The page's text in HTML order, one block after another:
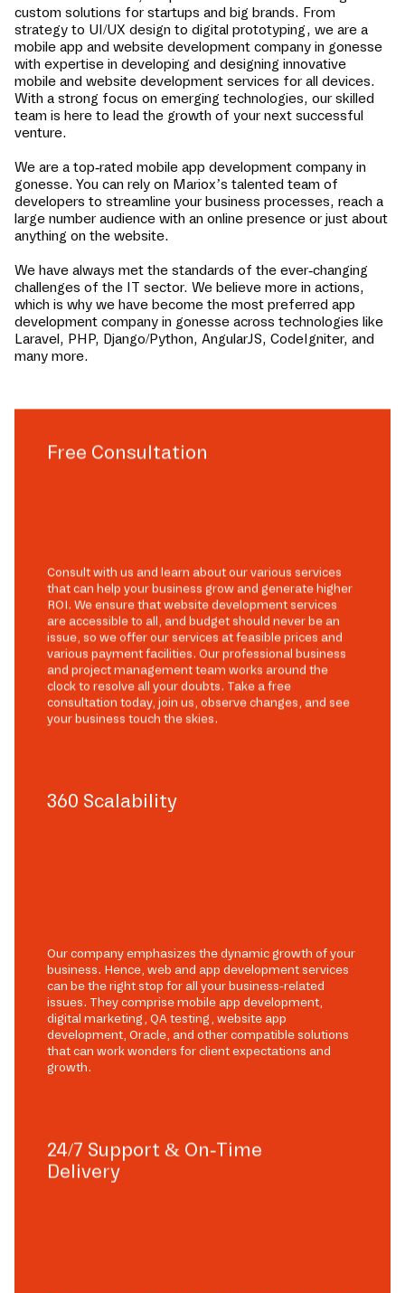
custom solutions for startups and big brands. From
strategy to UI/UX design to digital prototyping, we are a
mobile app and website development company in gonesse
with expertise in developing and designing innovative
mobile and website development services for all devices.
With a strong focus on emerging technologies, our skilled
team is here to lead the growth of your next successful
venture.
We are a top-rated mobile app development company in
gonesse. You can rely on Mariox’s talented team of
developers to streamline your business processes, reach a
large number audience with an online presence or just about
anything on the website.
We have always met the standards of the ever-changing
challenges of the IT sector. We believe more in actions,
which is why we have become the most preferred app
development company in gonesse across technologies like
Laravel, PHP, Django/Python, AngularJS, CodeIgniter, and
many more.
Free Consultation
Consult with us and learn about our various services
that can help your business grow and generate higher
ROI. We ensure that website development services
are accessible to all, and budget should never be an
issue, so we offer our services at feasible prices and
various payment facilities. Our professional business
and project management team works around the
clock to resolve all your doubts. Take a free
consultation today, join us, observe changes, and see
your business touch the skies.
360 Scalability
Our company emphasizes the dynamic growth of your
business. Hence, web and app development services
can be the right stop for all your business-related
issues. They comprise mobile app development,
digital marketing, QA testing, website app
development, Oracle, and other compatible solutions
that can work wonders for client expectations and
growth.
24/7 Support & On-Time
Delivery